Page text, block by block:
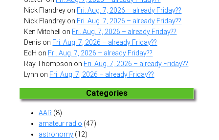
Nick Flandrey on Fri. Aug. 7, 2026 – already Friday??
Nick Flandrey on Fri. Aug. 7, 2026 – already Friday??
Ken Mitchell
on Fri. Aug. 7, 2026 – already Friday??
Denis on Fri. Aug. 7, 2026 – already Friday??
EdH on Fri. Aug. 7, 2026 – already Friday??
Ray Thompson on Fri. Aug. 7, 2026 – already Friday??
Lynn on Fri. Aug. 7, 2026 – already Friday??
Categories
AAR (8)
amateur radio (47)
astronomy (12)